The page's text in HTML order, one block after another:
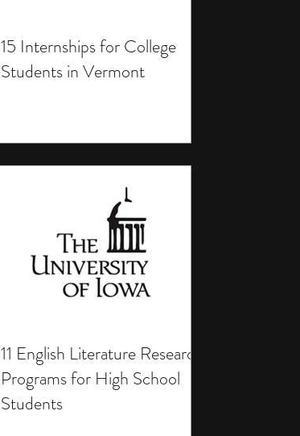
15 Internships for College
Students in Vermont
11 English Literature Research
Programs for High School
Students